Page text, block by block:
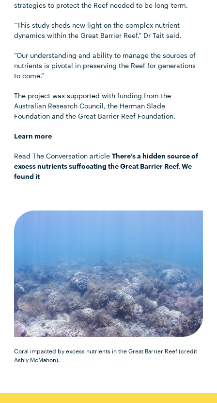
strategies to protect the Reef needed to be long-term.
“This study sheds new light on the complex nutrient
dynamics within the Great Barrier Reef,” Dr Tait said.
“Our understanding and ability to manage the sources of
nutrients is pivotal in preserving the Reef for generations
to come.”
The project was supported with funding from the
Australian Research Council, the Herman Slade
Foundation and the Great Barrier Reef Foundation.
Learn more
Read The Conversation articleThere’s a hidden source of
excess nutrients suffocating the Great Barrier Reef. We
found it
Coral impacted by excess nutrients in the Great Barrier Reef (credit
Ashly McMahon).